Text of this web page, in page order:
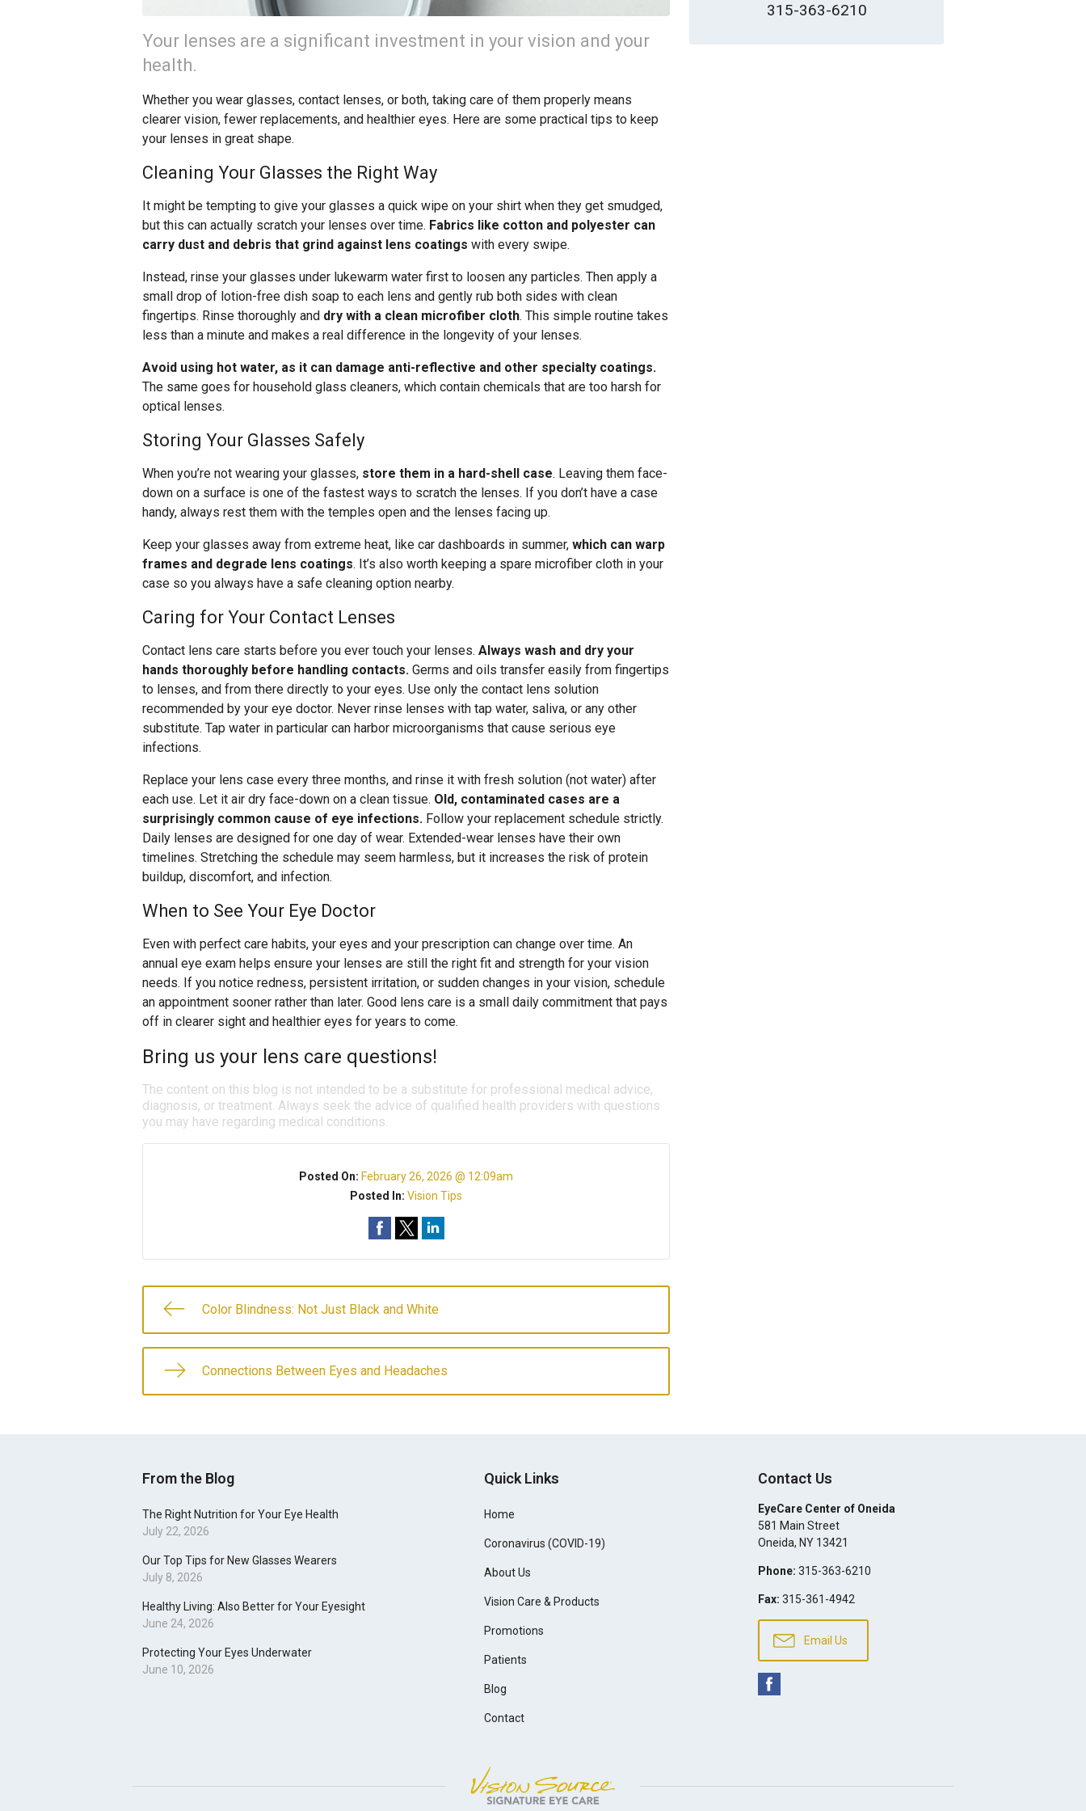
Your lenses are a significant investment in your vision and your
health.
Whether you wear glasses, contact lenses, or both, taking care of them properly means
clearer vision, fewer replacements, and healthier eyes. Here are some practical tips to keep
your lenses in great shape.
Cleaning Your Glasses the Right Way
It might be tempting to give your glasses a quick wipe on your shirt when they get smudged,
but this can actually scratch your lenses over time. Fabrics like cotton and polyester can
carry dust and debris that grind against lens coatings with every swipe.
Instead, rinse your glasses under lukewarm water first to loosen any particles. Then apply a
small drop of lotion-free dish soap to each lens and gently rub both sides with clean
fingertips. Rinse thoroughly and dry with a clean microfiber cloth. This simple routine takes
less than a minute and makes a real difference in the longevity of your lenses.
Avoid using hot water, as it can damage anti-reflective and other specialty coatings.
The same goes for household glass cleaners, which contain chemicals that are too harsh for
optical lenses.
Storing Your Glasses Safely
When you’re not wearing your glasses, store them in a hard-shell case. Leaving them face-
down on a surface is one of the fastest ways to scratch the lenses. If you don’t have a case
handy, always rest them with the temples open and the lenses facing up.
Keep your glasses away from extreme heat, like car dashboards in summer, which can warp
frames and degrade lens coatings. It’s also worth keeping a spare microfiber cloth in your
case so you always have a safe cleaning option nearby.
Caring for Your Contact Lenses
Contact lens care starts before you ever touch your lenses. Always wash and dry your
hands thoroughly before handling contacts. Germs and oils transfer easily from fingertips
to lenses, and from there directly to your eyes. Use only the contact lens solution
recommended by your eye doctor. Never rinse lenses with tap water, saliva, or any other
substitute. Tap water in particular can harbor microorganisms that cause serious eye
infections.
Replace your lens case every three months, and rinse it with fresh solution (not water) after
each use. Let it air dry face-down on a clean tissue. Old, contaminated cases are a
surprisingly common cause of eye infections. Follow your replacement schedule strictly.
Daily lenses are designed for one day of wear. Extended-wear lenses have their own
timelines. Stretching the schedule may seem harmless, but it increases the risk of protein
buildup, discomfort, and infection.
When to See Your Eye Doctor
Even with perfect care habits, your eyes and your prescription can change over time. An
annual eye exam helps ensure your lenses are still the right fit and strength for your vision
needs. If you notice redness, persistent irritation, or sudden changes in your vision, schedule
an appointment sooner rather than later. Good lens care is a small daily commitment that pays
off in clearer sight and healthier eyes for years to come.
Bring us your lens care questions!
The content on this blog is not intended to be a substitute for professional medical advice,
diagnosis, or treatment. Always seek the advice of qualified health providers with questions
you may have regarding medical conditions.
Posted On: February 26, 2026 @ 12:09am
Posted In:Vision Tips
Color Blindness: Not Just Black and White
Connections Between Eyes and Headaches
315-363-6210
From the Blog
The Right Nutrition for Your Eye Health
July 22, 2026
Our Top Tips for New Glasses Wearers
July 8, 2026
Healthy Living: Also Better for Your Eyesight
June 24, 2026
Protecting Your Eyes Underwater
June 10, 2026
Quick Links
Home
Coronavirus (COVID-19)
About Us
Vision Care & Products
Promotions
Patients
Blog
Contact
Contact Us
EyeCare Center of Oneida
581 Main Street
Oneida, NY 13421
Phone: 315-363-6210
Fax: 315-361-4942
Email Us